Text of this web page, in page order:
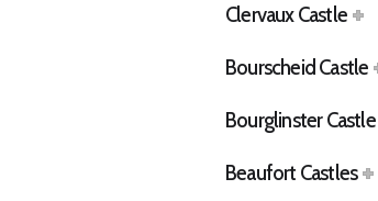
Clervaux Castle
Bourscheid Castle
Bourglinster Castle
Beaufort Castles